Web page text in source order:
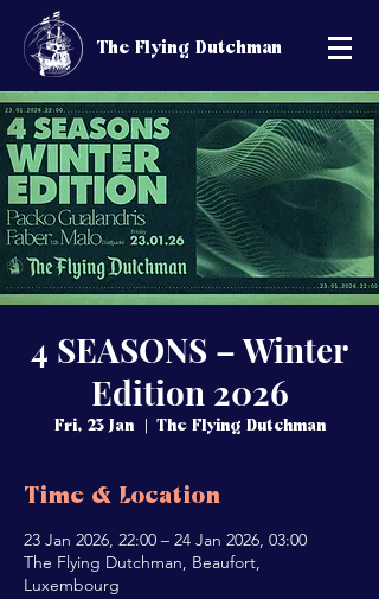
The Flying Dutchman
4 SEASONS – Winter
Edition 2026
Fri, 23 Jan
  |
The Flying Dutchman
Time & Location
23 Jan 2026, 22:00 – 24 Jan 2026, 03:00
The Flying Dutchman, Beaufort,
Luxembourg